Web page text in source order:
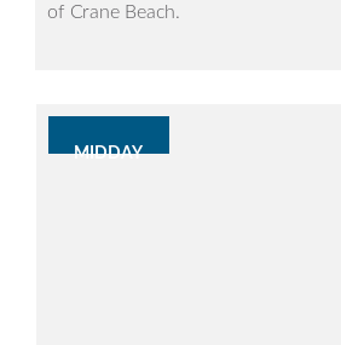
of Crane Beach.
MIDDAY